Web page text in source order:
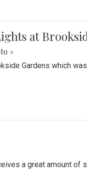
at
»
Gardens which
a great amount of